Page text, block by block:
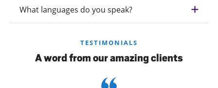
What languages do you speak?
TESTIMONIALS
A word from our amazing clients